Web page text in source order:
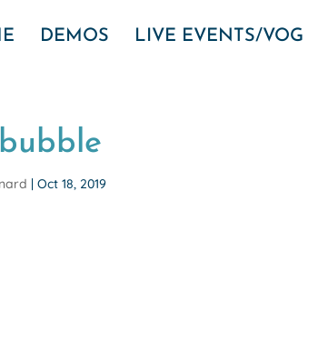
DEMOS LIVE EVENTS/VOG
|Oct 18, 2019